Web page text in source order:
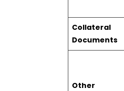
Collateral
Documents
Other